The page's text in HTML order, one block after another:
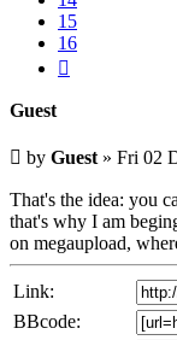
15
16
Guest
Unread
post
by Guest» Fri 02
That's the idea: you
that's why I am
on megaupload,
Link:
BBcode: